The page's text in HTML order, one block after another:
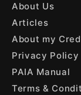
About Us
Articles
About my
Privacy Policy
PAIA Manual
Terms &